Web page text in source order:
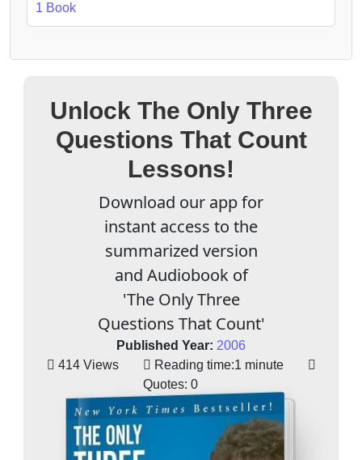
1 Book
Unlock The Only Three
Questions That Count
Lessons!
Download our app for
instant access to the
summarized version
and Audiobook of
'The Only Three
Questions That Count'
Published Year: 2006
414 Views
Reading time:1 minute
Quotes: 0